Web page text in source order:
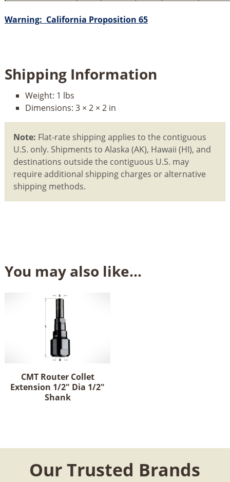
Warning: California Proposition 65
Shipping Information
Weight: 1 lbs
Dimensions: 3 × 2 × 2 in
Note: Flat-rate shipping applies to the contiguous
U.S. only. Shipments to Alaska (AK), Hawaii (HI), and
destinations outside the contiguous U.S. may
require additional shipping charges or alternative
shipping methods.
You may also like…
CMT Router Collet
Extension 1/2" Dia 1/2"
Shank
Our Trusted Brands